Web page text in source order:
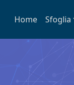
Home Sfoglia